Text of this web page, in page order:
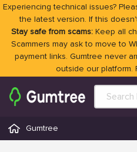
Experiencing technical issues?
the latest version. If this
Stay safe from scams: Keep all
Scammers may ask to move to
payment links. Gumtree never
outside our platform.
Gumtree